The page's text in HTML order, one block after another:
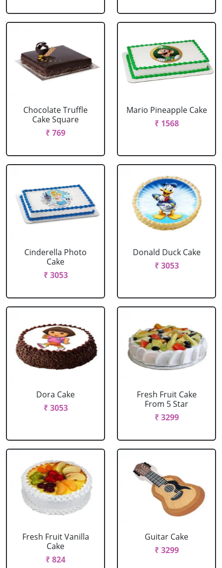
Chocolate Truffle
Cake Square
₹ 769
Mario Pineapple Cake
₹ 1568
Cinderella Photo
Cake
₹ 3053
Donald Duck Cake
₹ 3053
Dora Cake
₹ 3053
Fresh Fruit Cake
From 5 Star
₹ 3299
Fresh Fruit Vanilla
Cake
₹ 824
Guitar Cake
₹ 3299